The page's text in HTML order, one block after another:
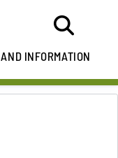
AND INFORMATION